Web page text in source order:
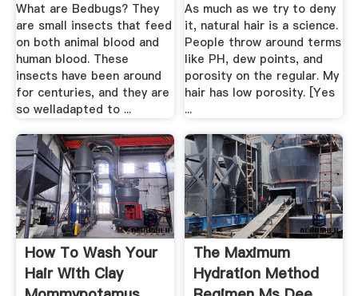
What are Bedbugs? They
are small insects that feed
on both animal blood and
human blood. These
insects have been around
for centuries, and they are
so welladapted to ...
As much as we try to deny
it, natural hair is a science.
People throw around terms
like PH, dew points, and
porosity on the regular. My
hair has low porosity. [Yes
...
How To Wash Your
Hair With Clay
The Maximum
Hydration Method